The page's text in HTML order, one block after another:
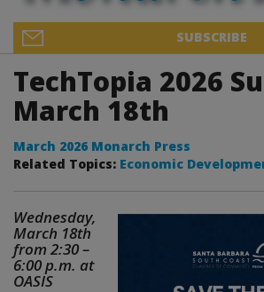
SUBSCRIBE
TechTopia 2026
March 18th
March 2026 Monarch Press
Related Topics: Economic
Wednesday,
March 18th
from 2:30 –
6:00 p.m. at
OASIS